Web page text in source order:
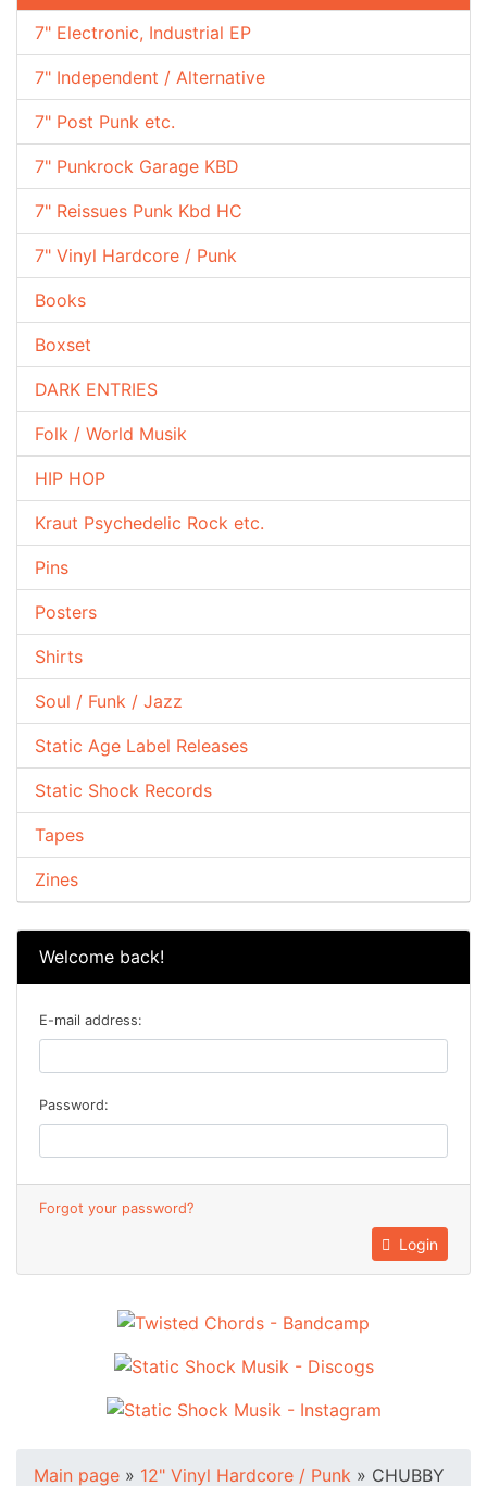
7" Electronic, Industrial EP
7" Independent / Alternative
7" Post Punk etc.
7" Punkrock Garage KBD
7" Reissues Punk Kbd HC
7" Vinyl Hardcore / Punk
Books
Boxset
DARK ENTRIES
Folk / World Musik
HIP HOP
Kraut Psychedelic Rock etc.
Pins
Posters
Shirts
Soul / Funk / Jazz
Static Age Label Releases
Static Shock Records
Tapes
Zines
Welcome back!
E-mail address:
Password:
Forgot your password?
Login
Main page » 12" Vinyl Hardcore / Punk » CHUBBY